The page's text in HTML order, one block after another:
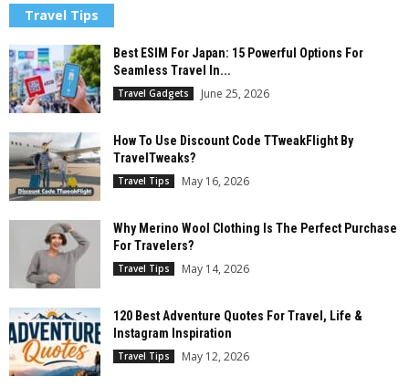
Travel Tips
Best ESIM For Japan: 15 Powerful Options For
Seamless Travel In...
Travel Gadgets June 25, 2026
How To Use Discount Code TTweakFlight By
TravelTweaks?
Travel Tips May 16, 2026
Why Merino Wool Clothing Is The Perfect Purchase
For Travelers?
Travel Tips May 14, 2026
120 Best Adventure Quotes For Travel, Life &
Instagram Inspiration
Travel Tips May 12, 2026